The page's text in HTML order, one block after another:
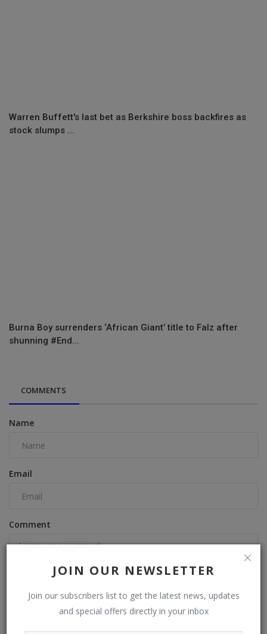
JOIN OUR NEWSLETTER
Join our subscribers list to get the latest news, updates
and special offers directly in your inbox
Warren Buffett's last bet as Berkshire boss backfires as
stock slumps ...
Burna Boy surrenders ‘African Giant’ title to Falz after
shunning #End...
COMMENTS
Name
Email
Comment
Post Comment